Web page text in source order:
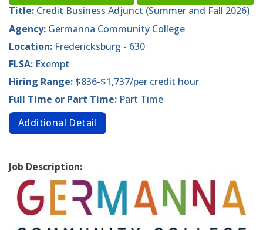
Title: Credit Business Adjunct (Summer and Fall 2026)
Agency: Germanna Community College
Location: Fredericksburg - 630
FLSA: Exempt
Hiring Range: $836-$1,737/per credit hour
Full Time or Part Time: Part Time
Additional Detail
Job Description: